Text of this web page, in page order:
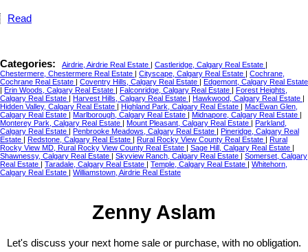
Read
Categories: Airdrie, Airdrie Real Estate | Castleridge, Calgary Real Estate |
Chestermere, Chestermere Real Estate | Cityscape, Calgary Real Estate | Cochrane,
Cochrane Real Estate | Coventry Hills, Calgary Real Estate | Edgemont, Calgary Real Estate
| Erin Woods, Calgary Real Estate | Falconridge, Calgary Real Estate | Forest Heights,
Calgary Real Estate | Harvest Hills, Calgary Real Estate | Hawkwood, Calgary Real Estate |
Hidden Valley, Calgary Real Estate | Highland Park, Calgary Real Estate | MacEwan Glen,
Calgary Real Estate | Marlborough, Calgary Real Estate | Midnapore, Calgary Real Estate |
Monterey Park, Calgary Real Estate | Mount Pleasant, Calgary Real Estate | Parkland,
Calgary Real Estate | Penbrooke Meadows, Calgary Real Estate | Pineridge, Calgary Real
Estate | Redstone, Calgary Real Estate | Rural Rocky View County Real Estate | Rural
Rocky View MD, Rural Rocky View County Real Estate | Sage Hill, Calgary Real Estate |
Shawnessy, Calgary Real Estate | Skyview Ranch, Calgary Real Estate | Somerset, Calgary
Real Estate | Taradale, Calgary Real Estate | Temple, Calgary Real Estate | Whitehorn,
Calgary Real Estate | Williamstown, Airdrie Real Estate
Zenny Aslam
Let's discuss your next home sale or purchase, with no obligation.